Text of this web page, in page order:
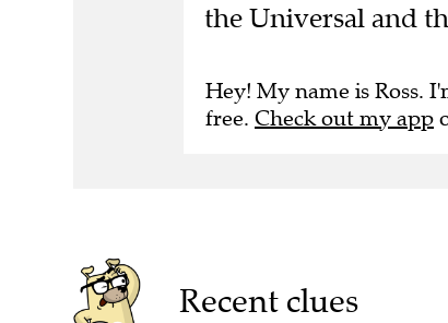
the Universal and
Hey! My name is Ross.
free. Check out my app
Recent clues